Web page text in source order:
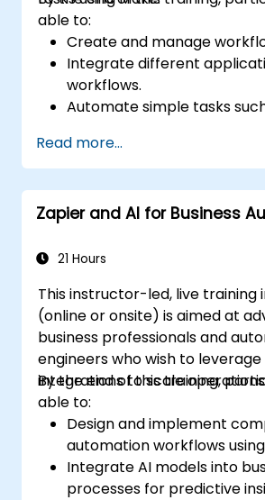
able to:
Create and manage
Integrate different
workflows.
Automate simple tasks
management.
Understand how to use
templates and create
Learn how to troubleshoot
Read more...
Zapier and AI for Business
21 Hours
This instructor-led, live training
(online or onsite) is aimed at
business professionals and
engineers who wish to leverage
integrations to scale
By the end of this training,
able to:
Design and implement
automation workflows
Integrate AI models into
processes for predictive